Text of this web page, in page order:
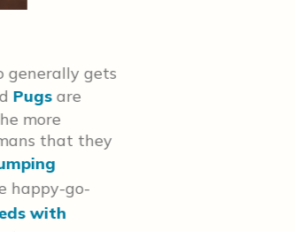
generally gets
Pugs are
more
that they
happy-go-
with